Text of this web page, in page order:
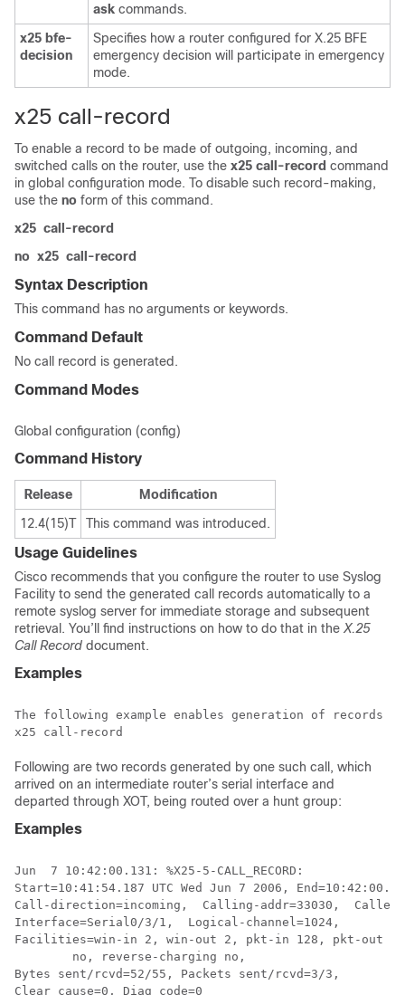
ask commands.
x25 bfe-
decision
Specifies how a router configured for X.25 BFE
emergency decision will participate in emergency
mode.
x25 call-record
To enable a record to be made of outgoing, incoming, and
switched calls on the router, use the x25 call-record command
in global configuration mode. To disable such record-making,
use the no form of this command.
x25 call-record
no x25 call-record
Syntax Description
This command has no arguments or keywords.
Command Default
No call record is generated.
Command Modes
Global configuration (config)
Command History
Release
Modification
12.4(15)T
This command was introduced.
Usage Guidelines
Cisco recommends that you configure the router to use Syslog
Facility to send the generated call records automatically to a
remote syslog server for immediate storage and subsequent
retrieval. You’ll find instructions on how to do that in the X.25
Call Record document.
Examples
The following example enables generation of
Following are two records generated by one such call, which
arrived on an intermediate router’s serial interface and
departed through XOT, being routed over a hunt group:
Examples
Jun  7 10:42:00.131: %X25-5-CALL_RECORD:
Start=10:41:54.187 UTC Wed Jun 7 2006,
Call-direction=incoming,  Calling-addr=33030,
Interface=Serial0/3/1,  Logical-channel=1024,
Facilities=win-in 2, win-out 2, pkt-in 128, pkt-out
Bytes sent/rcvd=52/55, Packets sent/rcvd=3/3,